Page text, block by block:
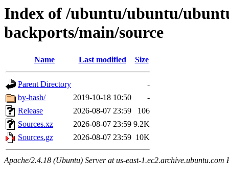
Index of /ubuntu/ubuntu/
backports/main/source
Name Last modified Size
Parent Directory
-
by-hash/
2019-10-18 10:50
-
Release
2026-08-07 23:59
106
Sources.xz
2026-08-07 23:59 9.2K
Sources.gz
2026-08-07 23:59 10K
Apache/2.4.18 (Ubuntu) Server at us-east-1.ec2.archive.ubuntu.com